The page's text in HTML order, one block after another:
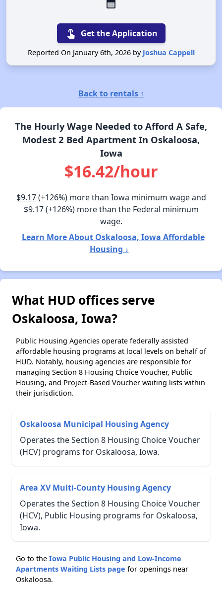
calendar_month
touch_app Get the Application
Reported On January 6th, 2026 by Joshua Cappell
Back to rentals ↑
The Hourly Wage Needed to Afford A Safe,
Modest 2 Bed Apartment In Oskaloosa,
Iowa
$16.42/hour
$9.17(+126%) more than Iowa minimum wage and
$9.17(+126%) more than the Federal minimum
wage.
Learn More About Oskaloosa, Iowa Affordable
Housing ↓
What HUD offices serve
Oskaloosa, Iowa?
Public Housing Agencies operate federally assisted
affordable housing programs at local levels on behalf of
HUD. Notably, housing agencies are responsible for
managing Section 8 Housing Choice Voucher, Public
Housing, and Project-Based Voucher waiting lists within
their jurisdiction.
Oskaloosa Municipal Housing Agency
Operates the Section 8 Housing Choice Voucher
(HCV) programs for Oskaloosa, Iowa.
Area XV Multi-County Housing Agency
Operates the Section 8 Housing Choice Voucher
(HCV), Public Housing programs for Oskaloosa,
Iowa.
Go to the Iowa Public Housing and Low-Income
Apartments Waiting Lists page for openings near
Oskaloosa.